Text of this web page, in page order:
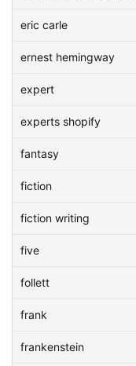
eric carle
ernest hemingway
expert
experts shopify
fantasy
fiction
fiction writing
five
follett
frank
frankenstein